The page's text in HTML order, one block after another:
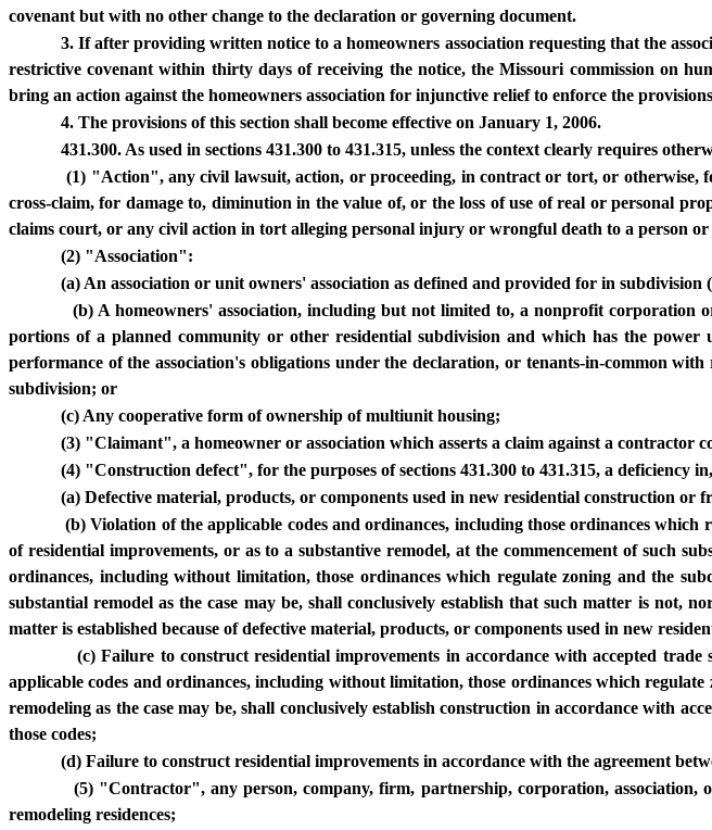
covenant but with no other change to the declaration or governing document.
3. If after providing written notice to a homeowners association requesting that the
restrictive covenant within thirty days of receiving the notice, the Missouri commission on
bring an action against the homeowners association for injunctive relief to enforce the
4. The provisions of this section shall become effective on January 1, 2006.
431.300. As used in sections 431.300 to 431.315, unless the context clearly requires
(1) "Action", any civil lawsuit, action, or proceeding, in contract or tort, or otherwise,
cross-claim, for damage to, diminution in the value of, or the loss of use of real or personal
claims court, or any civil action in tort alleging personal injury or wrongful death to a person
(2) "Association":
(a) An association or unit owners' association as defined and provided for in subdivision
(b) A homeowners' association, including but not limited to, a nonprofit corporation
portions of a planned community or other residential subdivision and which has the power
performance of the association's obligations under the declaration, or tenants-in-common
subdivision; or
(c) Any cooperative form of ownership of multiunit housing;
(3) "Claimant", a homeowner or association which asserts a claim against a contractor
(4) "Construction defect", for the purposes of sections 431.300 to 431.315, a deficiency
(a) Defective material, products, or components used in new residential construction or
(b) Violation of the applicable codes and ordinances, including those ordinances
of residential improvements, or as to a substantive remodel, at the commencement of such
ordinances, including without limitation, those ordinances which regulate zoning and the
substantial remodel as the case may be, shall conclusively establish that such matter is not,
matter is established because of defective material, products, or components used in new
(c) Failure to construct residential improvements in accordance with accepted
applicable codes and ordinances, including without limitation, those ordinances which
remodeling as the case may be, shall conclusively establish construction in accordance with
those codes;
(d) Failure to construct residential improvements in accordance with the agreement
(5) "Contractor", any person, company, firm, partnership, corporation, association,
remodeling residences;